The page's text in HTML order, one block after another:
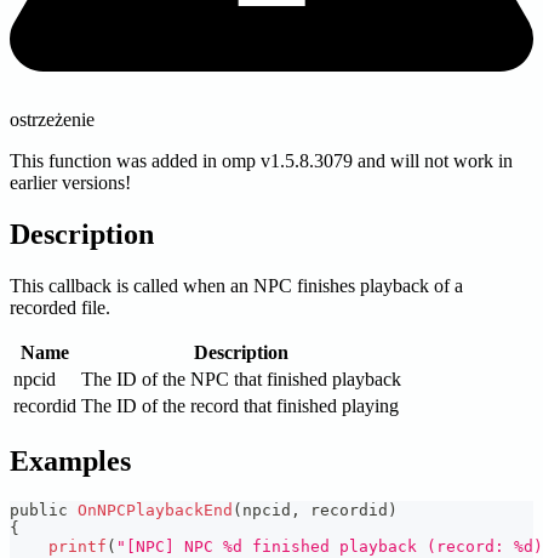
ostrzeżenie
This function was added in omp v1.5.8.3079 and will not work in
earlier versions!
Description
This callback is called when an NPC finishes playback of a
recorded file.
Name
Description
npcid
The ID of the NPC that finished playback
recordid The ID of the record that finished playing
Examples
public OnNPCPlaybackEnd ( npcid , recordid )
{
printf ( "[NPC] NPC %d finished playback (record: